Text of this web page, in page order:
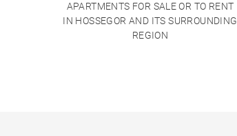
APARTMENTS FOR SALE OR TO RENT
IN HOSSEGOR AND ITS SURROUNDING
REGION